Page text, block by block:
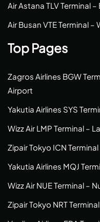
Air Astana TLV Terminal
Air Busan VTE Terminal
Top Pages
Zagros Airlines BGW
Airport
Yakutia Airlines SYS
Wizz Air LMP Terminal –
Zipair Tokyo ICN
Yakutia Airlines MQJ
Wizz Air NUE Terminal –
Zipair Tokyo NRT